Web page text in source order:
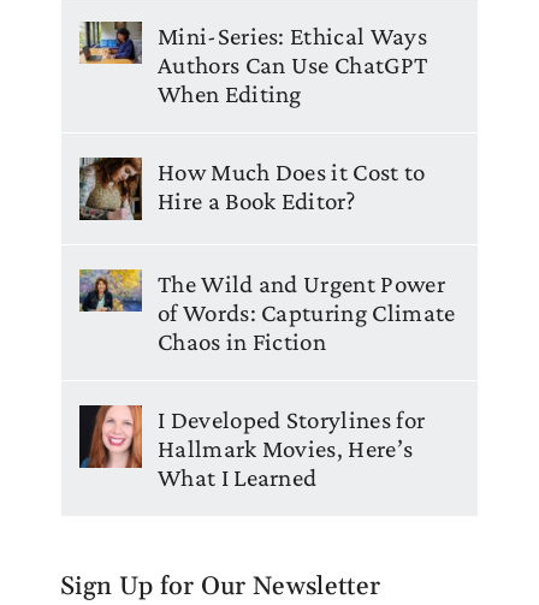
Mini-Series: Ethical Ways
Authors Can Use ChatGPT
When Editing
How Much Does it Cost to
Hire a Book Editor?
The Wild and Urgent Power
of Words: Capturing Climate
Chaos in Fiction
I Developed Storylines for
Hallmark Movies, Here’s
What I Learned
Sign Up for Our Newsletter